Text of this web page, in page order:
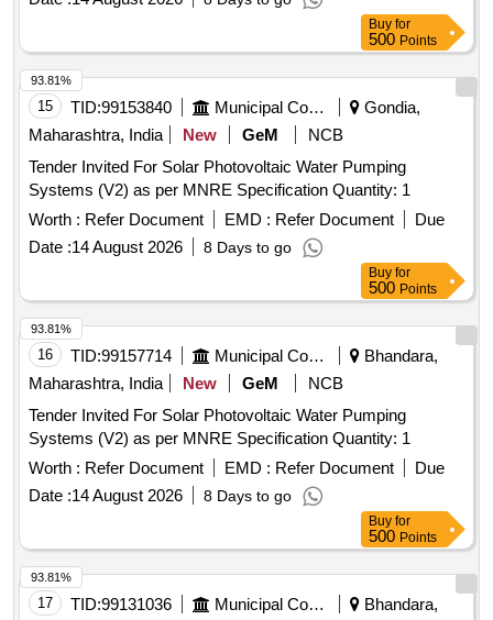
Buy for
500 Points
15 TID:99153840 Municipal Corporations
Gondia,
Maharashtra, India
New GeM
NCB
Tender Invited For Solar Photovoltaic Water Pumping
Systems (V2) as per MNRE Specification Quantity: 1
Worth : Refer Document EMD : Refer Document
Due
Date :14 August 2026 8 Days to go
93.81%
Buy for
500 Points
16 TID:99157714 Municipal Corporations
Bhandara,
Maharashtra, India
New GeM
NCB
Tender Invited For Solar Photovoltaic Water Pumping
Systems (V2) as per MNRE Specification Quantity: 1
Worth : Refer Document EMD : Refer Document
Due
Date :14 August 2026 8 Days to go
93.81%
Buy for
500 Points
17 TID:99131036 Municipal Corporations
Bhandara,
93.81%